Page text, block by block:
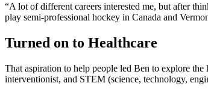
“A lot of different careers interested me, but after
play semi-professional hockey in Canada and
Turned on to Healthcare
That aspiration to help people led Ben to explore
interventionist, and STEM (science, technology,